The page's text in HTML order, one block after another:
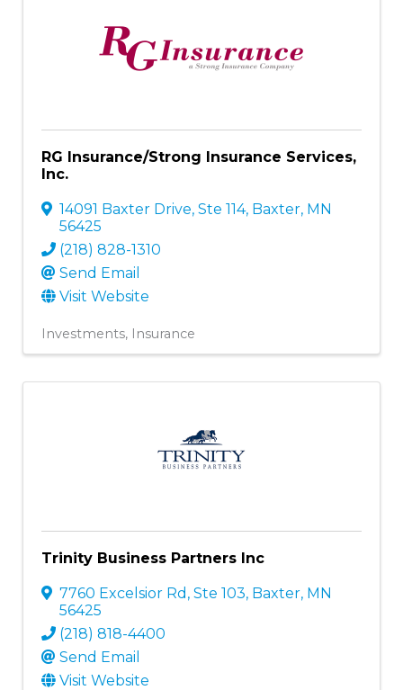
RG Insurance/Strong Insurance Services,
Inc.
14091 Baxter Drive, Ste 114, Baxter, MN
56425
(218) 828-1310
Send Email
Visit Website
Investments Insurance
Trinity Business Partners Inc
7760 Excelsior Rd, Ste 103, Baxter, MN
56425
(218) 818-4400
Send Email
Visit Website